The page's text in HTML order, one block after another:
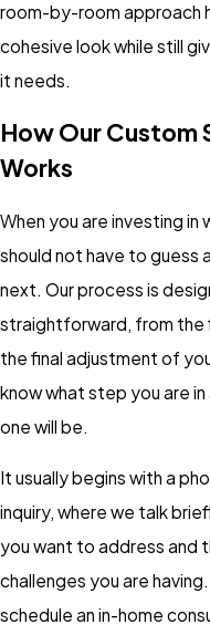
room-by-room approach
cohesive look while still
it needs.
How Our Custom
Works
When you are investing in
should not have to guess
next. Our process is
straightforward, from the
the final adjustment of
know what step you are
one will be.
It usually begins with a
inquiry, where we talk
you want to address and
challenges you are
schedule an in-home